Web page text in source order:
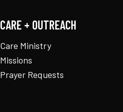
CARE + OUTREACH
Care Ministry
Missions
Prayer Requests